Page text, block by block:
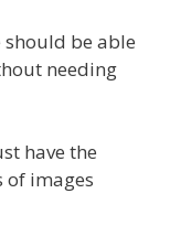
should be able
needing
have the
of images